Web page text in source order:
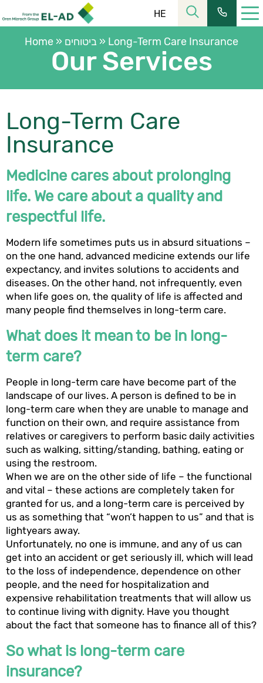
HE
Home » ביטוחים » Long-Term Care Insurance
Our Services
Long-Term Care
Insurance
Medicine cares about prolonging
life. We care about a quality and
respectful life.
Modern life sometimes puts us in absurd situations –
on the one hand, advanced medicine extends our life
expectancy, and invites solutions to accidents and
diseases. On the other hand, not infrequently, even
when life goes on, the quality of life is affected and
many people find themselves in long-term care.
What does it mean to be in long-
term care?
People in long-term care have become part of the
landscape of our lives. A person is defined to be in
long-term care when they are unable to manage and
function on their own, and require assistance from
relatives or caregivers to perform basic daily activities
such as walking, sitting/standing, bathing, eating or
using the restroom.
When we are on the other side of life – the functional
and vital – these actions are completely taken for
granted for us, and a long-term care is perceived by
us as something that “won’t happen to us” and that is
lightyears away.
Unfortunately, no one is immune, and any of us can
get into an accident or get seriously ill, which will lead
to the loss of independence, dependence on other
people, and the need for hospitalization and
expensive rehabilitation treatments that will allow us
to continue living with dignity. Have you thought
about the fact that someone has to finance all of this?
So what is long-term care
insurance?
כתובתנו:
רחוב הלל 23, קומה 11 מרכז העיר ירושלים
02-6228555| פקס: 02-6253366
כתובת למשלוח דואר: ת.ד. 2121, ירושלים 9102101
כתובת המייל שלנו: elad@el-ad.co.il